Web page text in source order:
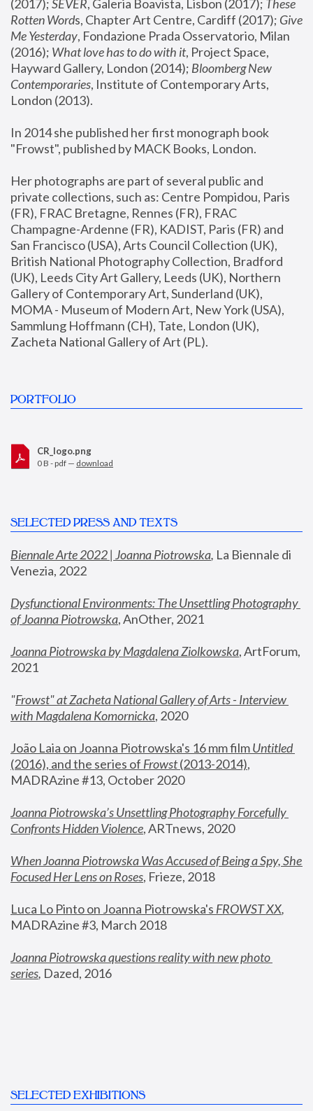
(2017); SEVER, Galeria Boavista, Lisbon (2017); These
Rotten Words, Chapter Art Centre, Cardiff (2017); Give
Me Yesterday, Fondazione Prada Osservatorio, Milan
(2016); What love has to do with it, Project Space,
Hayward Gallery, London (2014); Bloomberg New
Contemporaries, Institute of Contemporary Arts,
London (2013).
In 2014 she published her first monograph book
"Frowst", published by MACK Books, London.
Her photographs are part of several public and
private collections, such as: Centre Pompidou, Paris
(FR), FRAC Bretagne, Rennes (FR), FRAC
Champagne-Ardenne (FR), KADIST, Paris (FR) and
San Francisco (USA), Arts Council Collection (UK),
British National Photography Collection, Bradford
(UK), Leeds City Art Gallery, Leeds (UK), Northern
Gallery of Contemporary Art, Sunderland (UK),
MOMA - Museum of Modern Art, New York (USA),
Sammlung Hoffmann (CH), Tate, London (UK),
Zacheta National Gallery of Art (PL).
PORTFOLIO
CR_logo.png
0 B - pdf — download
SELECTED PRESS AND TEXTS
Biennale Arte 2022 | Joanna Piotrowska, La Biennale di
Venezia, 2022
Dysfunctional Environments: The Unsettling Photography
of Joanna Piotrowska, AnOther, 2021
Joanna Piotrowska by Magdalena Ziolkowska, ArtForum,
2021
"Frowst" at Zacheta National Gallery of Arts - Interview
with Magdalena Komornicka, 2020
João Laia on Joanna Piotrowska's 16 mm film
Untitled
(2016), and the series of Frowst (2013-2014),
MADRAzine #13, October 2020
Joanna Piotrowska’s Unsettling Photography Forcefully
Confronts Hidden Violence, ARTnews, 2020
When Joanna Piotrowska Was Accused of Being a Spy, She
Focused Her Lens on Roses, Frieze, 2018
Luca Lo Pinto on Joanna Piotrowska's FROWST XX
MADRAzine #3, March 2018
Joanna Piotrowska questions reality with new photo
series, Dazed, 2016
SELECTED EXHIBITIONS